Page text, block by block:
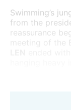
Swimming’s
from the
reassurance
meeting of the